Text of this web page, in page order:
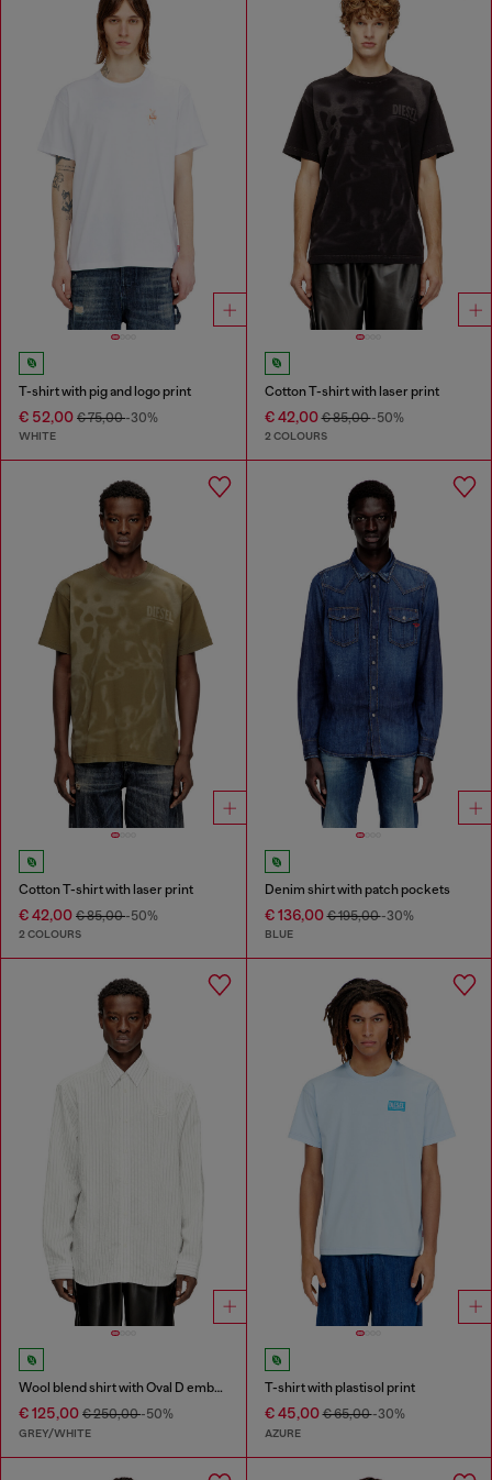
T-shirt with pig and logo print
€ 52,00 € 75,00-30%
WHITE
Cotton T-shirt with laser print
€ 42,00€ 85,00-50%
2 COLOURS
Cotton T-shirt with laser print
€ 42,00 € 85,00-50%
2 COLOURS
Denim shirt with patch pockets
€ 136,00€ 195,00-30%
BLUE
Wool blend shirt with Oval D embroidery
€ 125,00 € 250,00-50%
GREY/WHITE
T-shirt with plastisol print
€ 45,00€ 65,00-30%
AZURE